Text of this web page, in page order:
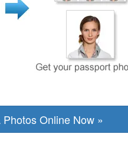
Online Now »